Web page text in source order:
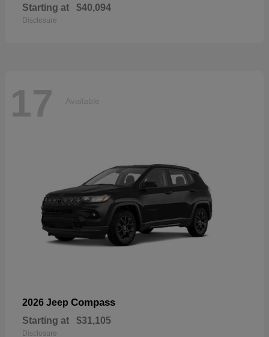
Starting at $40,094
Disclosure
17 Available
2026 Jeep Compass
Starting at $31,105
Disclosure